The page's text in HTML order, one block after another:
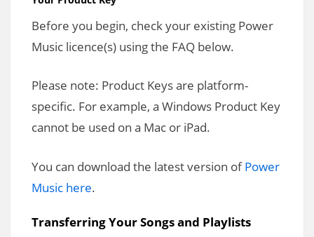
Before you begin, check your existing Power
Music licence(s) using the FAQ below.
Please note: Product Keys are platform-
specific. For example, a Windows Product Key
cannot be used on a Mac or iPad.
You can download the latest version ofPower
Music here.
Transferring Your Songs and Playlists